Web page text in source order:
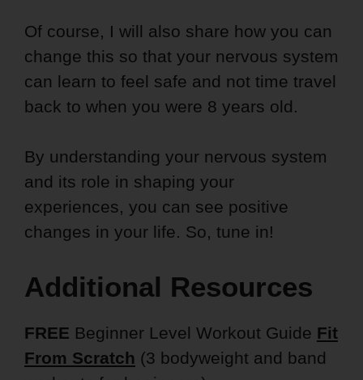
Of course, I will also share how you can
change this so that your nervous system
can learn to feel safe and not time travel
back to when you were 8 years old.
By understanding your nervous system
and its role in shaping your
experiences, you can see positive
changes in your life. So, tune in!
Additional Resources
FREE Beginner Level Workout Guide Fit
From Scratch (3 bodyweight and band